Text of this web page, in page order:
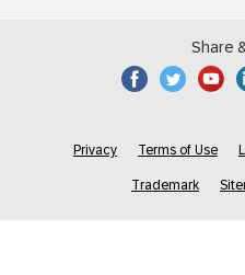
Share
Privacy Terms of Use
Trademark